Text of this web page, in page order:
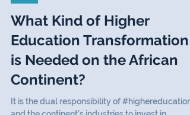
IHE
What Kind of Higher
Education Transformation
is Needed on the African
Continent?